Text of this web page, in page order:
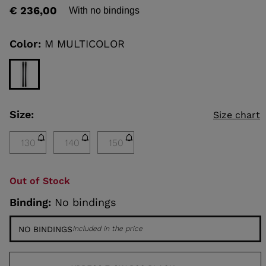
value
link.
€ 236,00 With no bindings
Color: M MULTICOLOR
Size: Size chart
130 140 150
Out of Stock
Binding: No bindings
NO BINDINGSIncluded in the price